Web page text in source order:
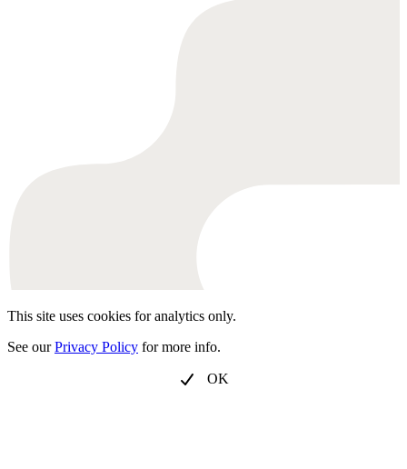
This site uses cookies for analytics only.
See ourPrivacy Policy for more info.
OK